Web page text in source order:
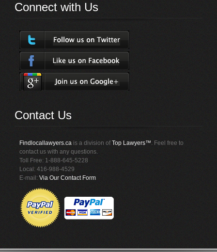
Connect with Us
Contact Us
Findlocallawyers.ca is a division ofTop Lawyers™. Feel free to
contact us with any questions.
Toll Free: 1-888-645-5228
Local: 416-988-4529
E-mail:Via Our Contact Form